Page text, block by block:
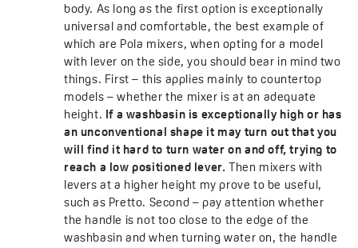
body. As long as the first option is exceptionally
universal and comfortable, the best example of
which are Pola mixers, when opting for a model
with lever on the side, you should bear in mind two
things. First – this applies mainly to countertop
models – whether the mixer is at an adequate
height. If a washbasin is exceptionally high or has
an unconventional shape it may turn out that you
will find it hard to turn water on and off, trying to
reach a low positioned lever. Then mixers with
levers at a higher height my prove to be useful,
such as Pretto. Second – pay attention whether
the handle is not too close to the edge of the
washbasin and when turning water on, the handle